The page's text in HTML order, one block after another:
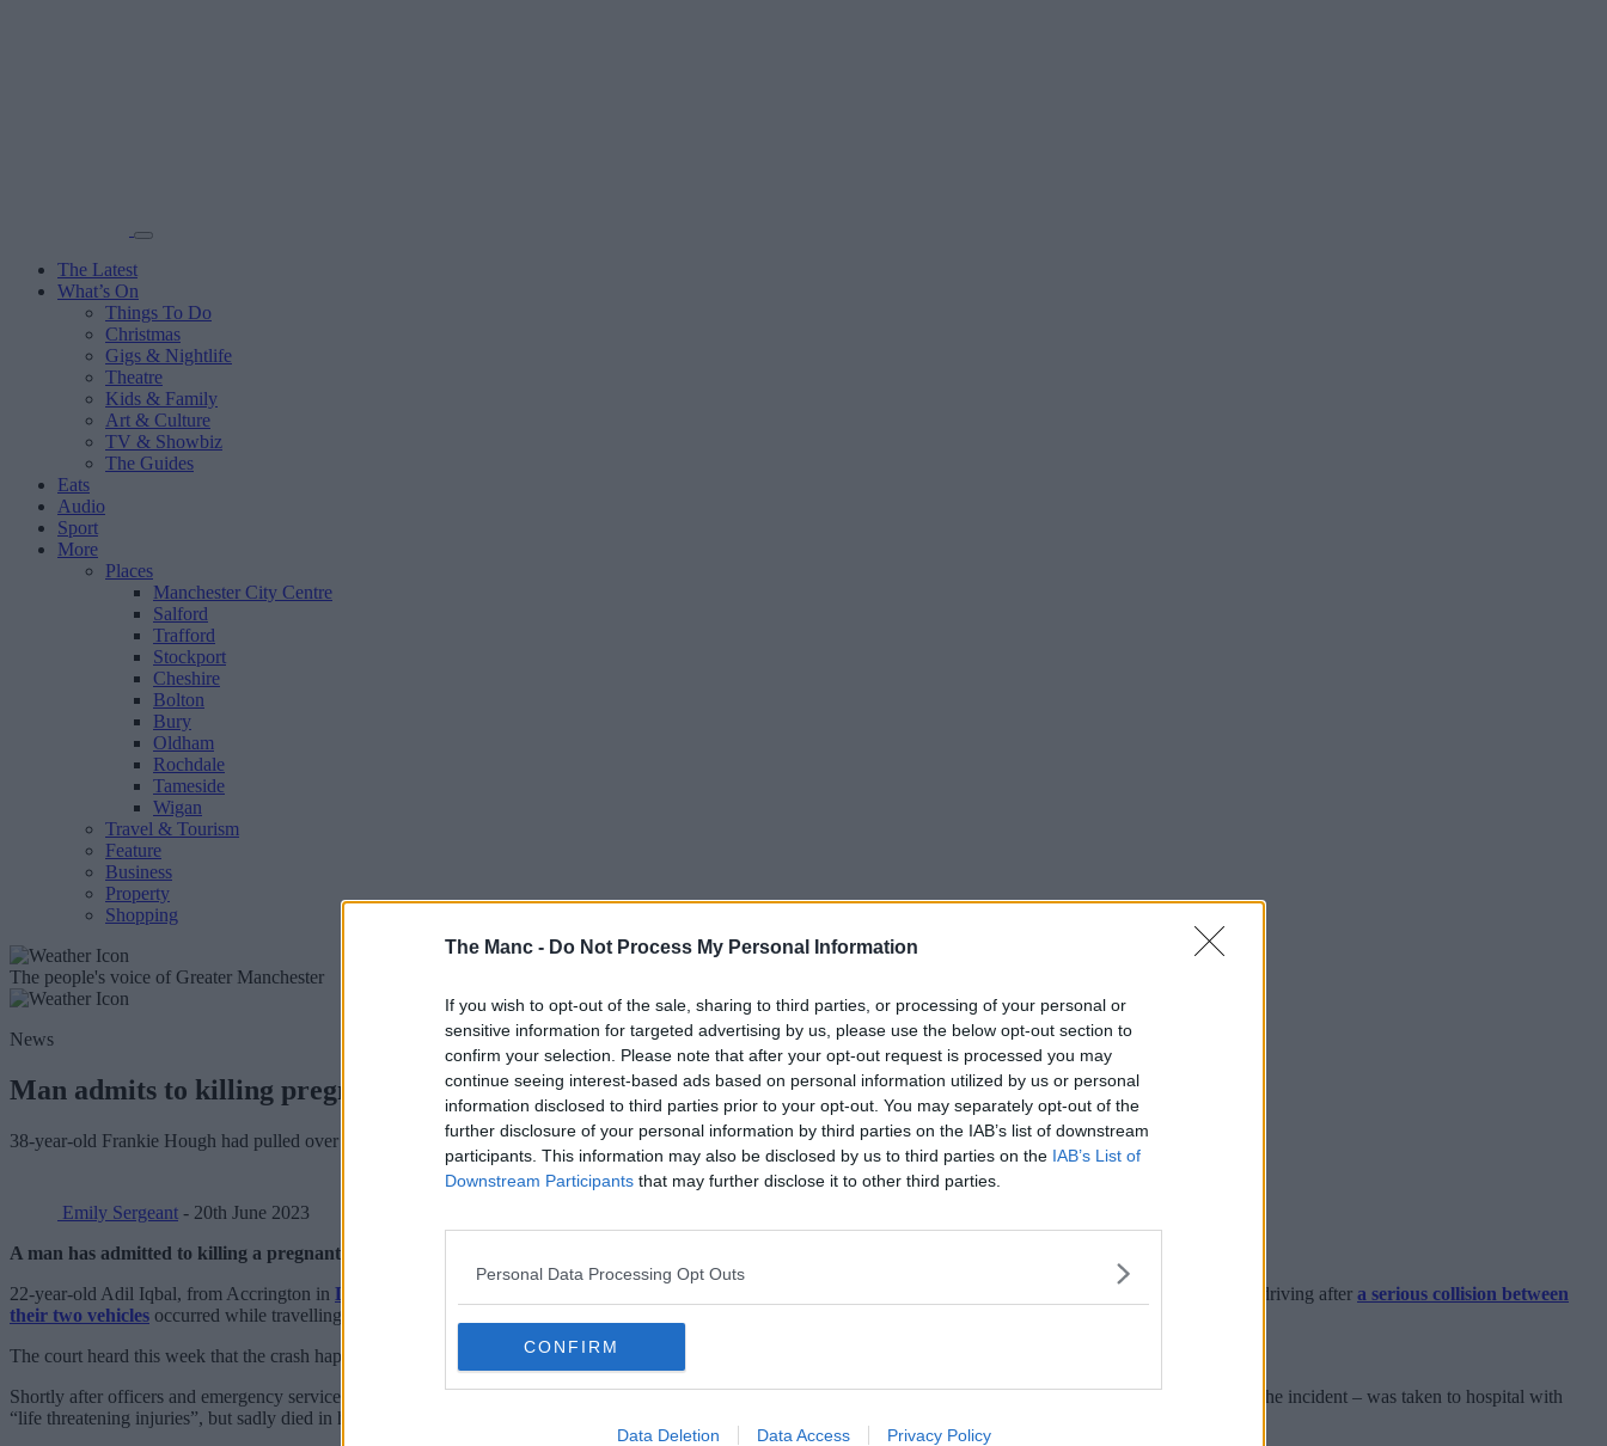
The Manc - Do Not Process My Personal Information
If you wish to opt-out of the sale, sharing to third parties, or processing of your personal or
sensitive information for targeted advertising by us, please use the below opt-out section to
confirm your selection. Please note that after your opt-out request is processed you may
continue seeing interest-based ads based on personal information utilized by us or personal
information disclosed to third parties prior to your opt-out. You may separately opt-out of the
further disclosure of your personal information by third parties on the IAB’s list of downstream
participants. This information may also be disclosed by us to third parties on the IAB’s List of
Downstream Participants that may further disclose it to other third parties.
Personal Data Processing Opt Outs
CONFIRM
Data Deletion Data Access Privacy Policy
The Latest
What’s On
Things To Do
Christmas
Gigs & Nightlife
Theatre
Kids & Family
Art & Culture
TV & Showbiz
The Guides
Eats
Audio
Sport
More
Places
Manchester City Centre
Salford
Trafford
Stockport
Cheshire
Bolton
Bury
Oldham
Rochdale
Tameside
Wigan
Travel & Tourism
Feature
Business
Property
Shopping
The people's voice of Greater Manchester
News
Man admits to killing pregnant mum-of-two in M66 horror crash near Bury
38-year-old Frankie Hough had pulled over onto the hard shoulder to take a phone call when the collision occurred.
Emily Sergeant - 20th June 2023
A man has admitted to killing a pregnant mother-of-two during a horror crash on the M66 in Bury last month.
22-year-old Adil Iqbal, from Accrington in Lancashire , yesterday pleaded guilty to causing the death of 38-year-old Frankie Jules-Hough as a result of his dangerous driving after a serious collision between
their two vehicles occurred while travelling southbound on the M66 in
The court heard this week that the crash happened when Frankie had stopped on the motorway and pulled over onto the hard-shoulder to take a telephone call.
Shortly after officers and emergency services arrived at the scene, Frankie – who was a mother of two sons, Tommy, 9, and Rocky, 2, and was pregnant at the time of the incident – was taken to hospital with
“life threatening injuries”, but sadly died in hospital on 15 May,